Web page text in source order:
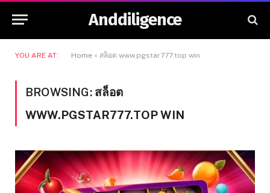
Anddiligence
YOU ARE AT: Home » สล็อต www.pgstar777.top win
BROWSING: สล็อต
WWW.PGSTAR777.TOP WIN